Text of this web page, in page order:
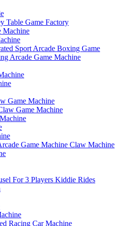
Table Game Factory
Machine
Sport Arcade Boxing Game
Arcade Game Machine
Game Machine
Game Machine
Game Machine Claw Machine
For 3 Players Kiddie Rides
Racing Car Machine